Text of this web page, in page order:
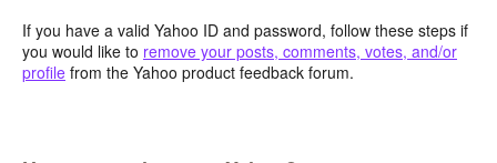
If you have a valid Yahoo ID and password, follow these steps if
you would like to remove your posts, comments, votes, and/or
profile from the Yahoo product feedback forum.